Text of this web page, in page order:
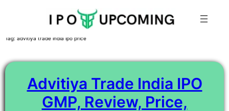
Skip
content
Tag: advitiya trade india ipo price
Advitiya Trade India IPO
GMP, Review, Price,